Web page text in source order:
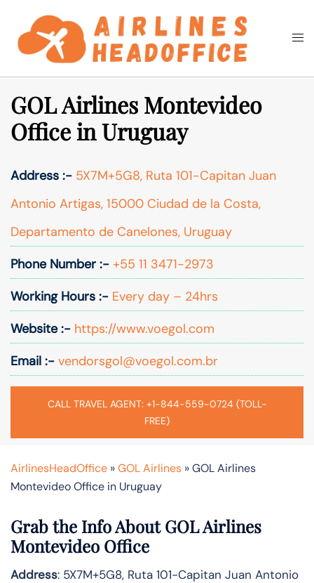
content
Search
GOL Airlines Montevideo
Office in Uruguay
Address :- 5X7M+5G8, Ruta 101-Capitan Juan
Antonio Artigas, 15000 Ciudad de la Costa,
Departamento de Canelones, Uruguay
Phone Number :- +55 11 3471-2973
Working Hours :- Every day – 24hrs
Website :- https://www.voegol.com
Email :- vendorsgol@voegol.com.br
CALL TRAVEL AGENT: +1-844-559-0724 (TOLL-
FREE)
AirlinesHeadOffice »GOL Airlines »GOL Airlines
Montevideo Office in Uruguay
Grab the Info About GOL Airlines
Montevideo Office
Address: 5X7M+5G8, Ruta 101-Capitan Juan Antonio